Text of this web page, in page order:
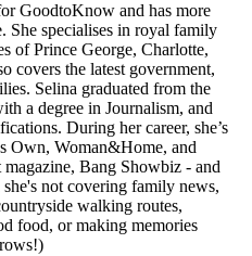
GoodtoKnow and has more
She specialises in royal family
of Prince George, Charlotte,
covers the latest government,
Selina graduated from the
a degree in Journalism, and
During her career, she’s
Own, Woman&Home, and
Bang Showbiz - and
not covering family news,
walking routes,
food, or making memories